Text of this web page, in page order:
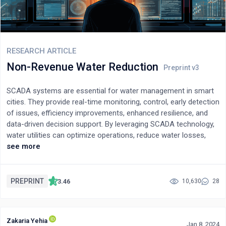
RESEARCH ARTICLE
Non-Revenue Water Reduction
SCADA systems are essential for water management in smart
cities. They provide real-time monitoring, control, early detection
of issues, efficiency improvements, enhanced resilience, and
data-driven decision support. By leveraging SCADA technology,
water utilities can optimize operations, reduce water losses,
ensure a reliable supply, and contribute to sustainable water
or generates revenue for water service companies (WSCs). The
measuring devices on the water sources or the entrances and
see more
PREPRINT 3.46 10,630 28
Zakaria Yehia
Jan 8, 2024